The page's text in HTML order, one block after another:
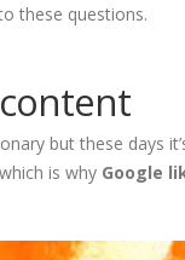
these questions.
but these days
is why Google